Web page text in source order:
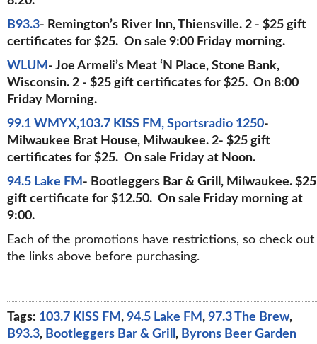
B93.3- Remington’s River Inn, Thiensville. 2 - $25 gift
certificates for $25. On sale 9:00 Friday morning.
WLUM - Joe Armeli’s Meat ‘N Place, Stone Bank,
Wisconsin. 2 - $25 gift certificates for $25. On 8:00
Friday Morning.
99.1 WMYX,103.7 KISS FM, Sportsradio 1250-
Milwaukee Brat House, Milwaukee. 2- $25 gift
certificates for $25. On sale Friday at Noon.
94.5 Lake FM - Bootleggers Bar & Grill, Milwaukee. $25
gift certificate for $12.50. On sale Friday morning at
9:00.
Each of the promotions have restrictions, so check out
the links above before purchasing.
Tags: 103.7 KISS FM , 94.5 Lake FM , 97.3 The Brew,
B93.3, Bootleggers Bar & Grill , Byrons Beer Garden